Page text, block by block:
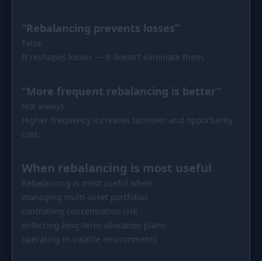
“Rebalancing prevents losses”
False.
It reshapes losses — it doesn’t eliminate them.
“More frequent rebalancing is better”
Not always.
Higher frequency increases turnover and opportunity
cost.
When rebalancing is most useful
Rebalancing is most useful when:
managing multi-asset portfolios
controlling concentration risk
enforcing long-term allocation plans
operating in volatile environments